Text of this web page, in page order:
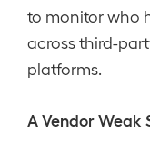
to monitor who
across third-
platforms.
A Vendor Weak